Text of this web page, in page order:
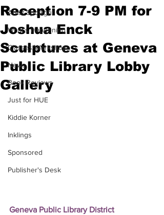
Artist Spotlight
What's Happening
Classes/Workshop
News
Book Reviews
Just for HUE
Kiddie Korner
Inklings
Sponsored
Publisher's Desk
Reception 7-9 PM for
Joshua Enck
Sculptures at Geneva
Public Library Lobby
Gallery
Geneva Public Library District